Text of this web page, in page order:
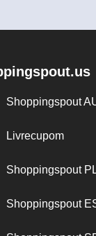
Shoppingspout
Livrecupom
Shoppingspout
Shoppingspout